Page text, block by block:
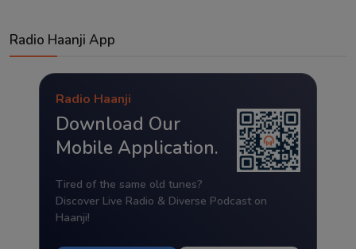
Radio Haanji App
Radio Haanji
Download Our
Mobile Application.
Tired of the same old tunes?
Discover Live Radio & Diverse Podcast on
Haanji!